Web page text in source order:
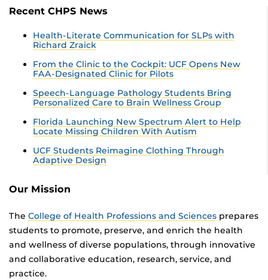
Recent CHPS News
Health-Literate Communication for SLPs with
Richard Zraick
From the Clinic to the Cockpit: UCF Opens New
FAA-Designated Clinic for Pilots
Speech-Language Pathology Students Bring
Personalized Care to Brain Wellness Group
Florida Launching New Spectrum Alert to Help
Locate Missing Children With Autism
UCF Students Reimagine Clothing Through
Adaptive Design
Our Mission
The College of Health Professions and Sciences prepares
students to promote, preserve, and enrich the health
and wellness of diverse populations, through innovative
and collaborative education, research, service, and
practice.